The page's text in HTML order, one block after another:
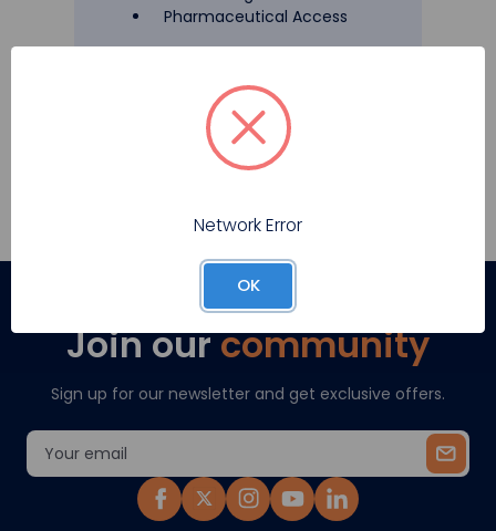
Pharmaceutical Access
Register
Join ourcommunity
Sign up for our newsletter and get exclusive offers.
Network Error
OK